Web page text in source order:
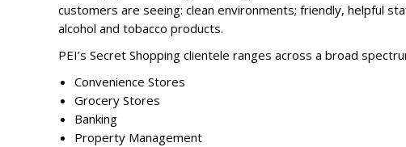
customers are seeing: clean environments; friendly, helpful
alcohol and tobacco products.
PEI’s Secret Shopping clientele ranges across a broad
Convenience Stores
Grocery Stores
Banking
Property Management